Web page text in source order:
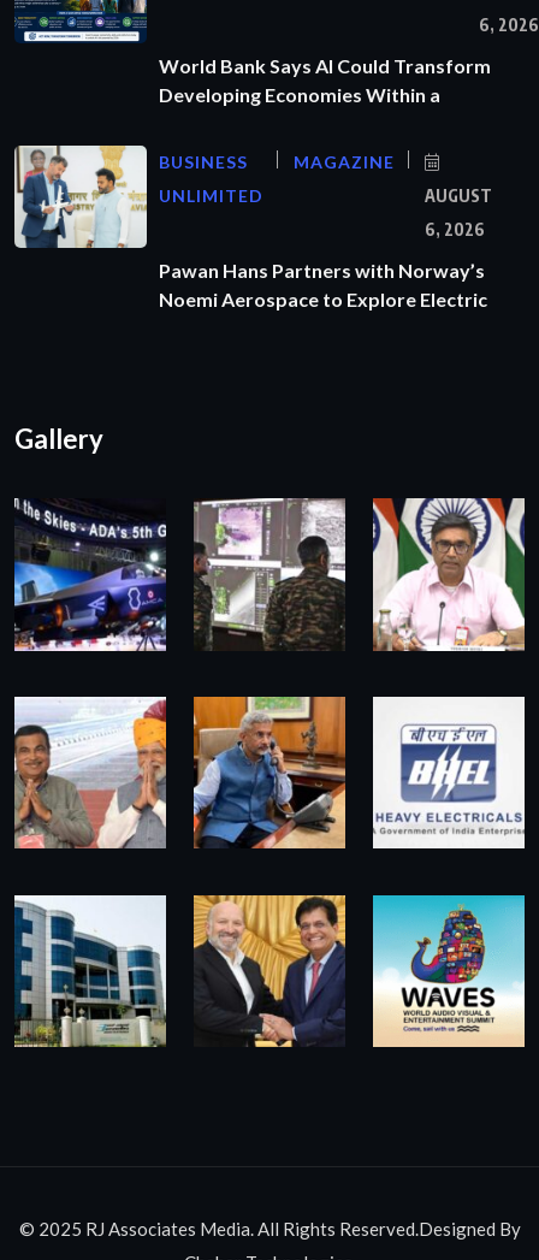
6, 2026
World Bank Says AI Could Transform
Developing Economies Within a
BUSINESS
UNLIMITED
MAGAZINE
AUGUST
6, 2026
Pawan Hans Partners with Norway’s
Noemi Aerospace to Explore Electric
Gallery
© 2025 RJ Associates Media. All Rights Reserved.Designed By